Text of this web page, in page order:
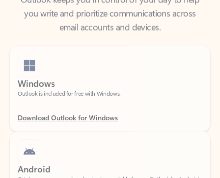
email accounts and devices.
Windows
Outlook is included for free with Windows.
Download Outlook for Windows
Android